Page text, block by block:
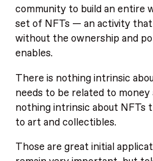
community to build an entire
set of NFTs — an activity that
without the ownership and
enables.
There is nothing intrinsic
needs to be related to money
nothing intrinsic about NFTs
to art and collectibles.
Those are great initial